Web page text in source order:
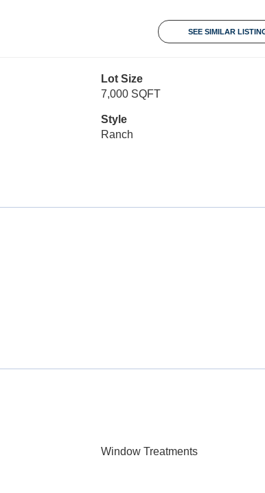
SEE SIMILAR
Lot Size
7,000 SQFT
Style
Ranch
Window Treatments